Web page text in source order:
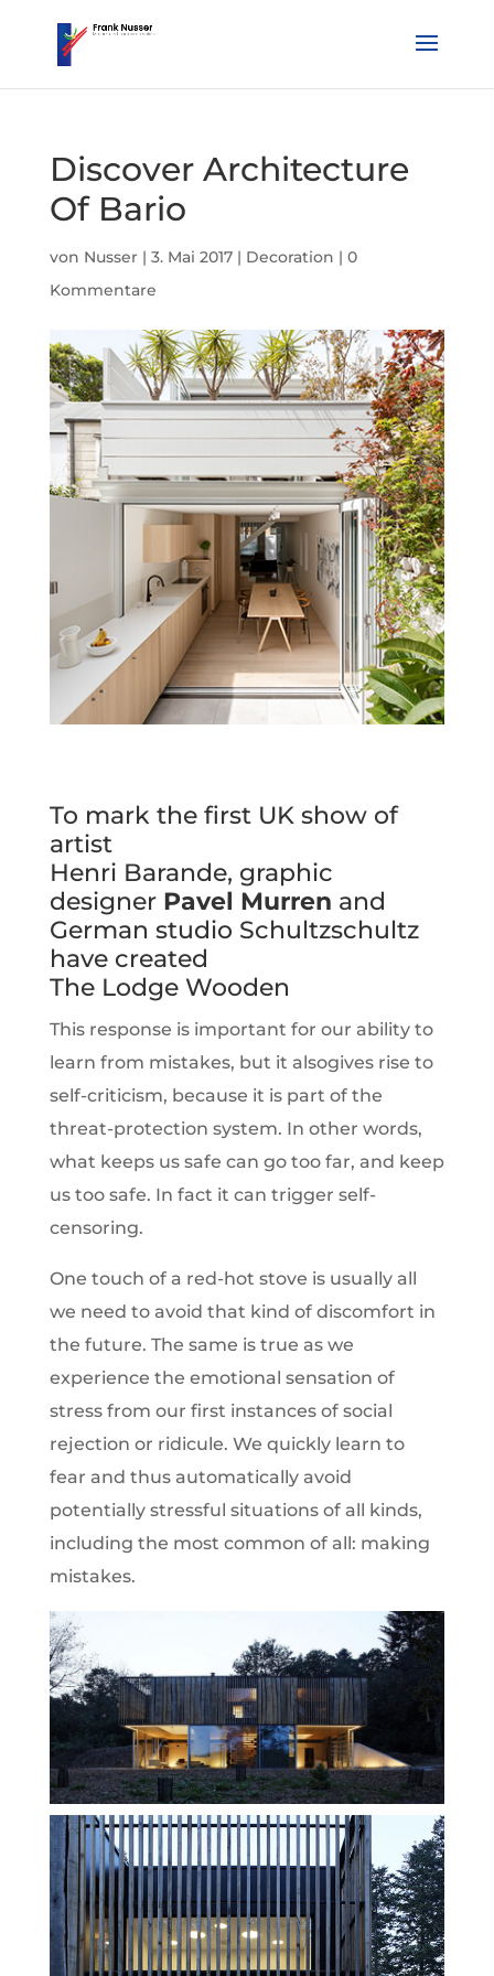
Discover Architecture
Of Bario
von Nusser| 3. Mai 2017| Decoration | 0
Kommentare
To mark the first UK show of
artist
Henri Barande, graphic
designer Pavel Murren and
German studio Schultzschultz
have created
The Lodge Wooden
This response is important for our ability to
learn from mistakes, but it alsogives rise to
self-criticism, because it is part of the
threat-protection system. In other words,
what keeps us safe can go too far, and keep
us too safe. In fact it can trigger self-
censoring.
One touch of a red-hot stove is usually all
we need to avoid that kind of discomfort in
the future. The same is true as we
experience the emotional sensation of
stress from our first instances of social
rejection or ridicule. We quickly learn to
fear and thus automatically avoid
potentially stressful situations of all kinds,
including the most common of all: making
mistakes.